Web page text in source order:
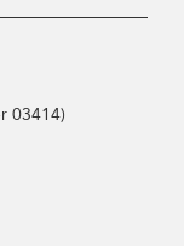
03414)